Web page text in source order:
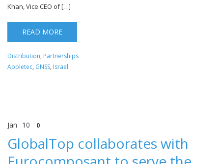
Khan, Vice CEO of […]
READ MORE
Distribution, Partnerships
Appletec, GNSS, Israel
Jan 10 0
GlobalTop collaborates with